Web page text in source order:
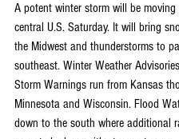
A potent winter storm will be
central U.S. Saturday. It will bring
the Midwest and thunderstorms to
southeast. Winter Weather
Storm Warnings run from Kansas
Minnesota and Wisconsin. Flood
down to the south where additional